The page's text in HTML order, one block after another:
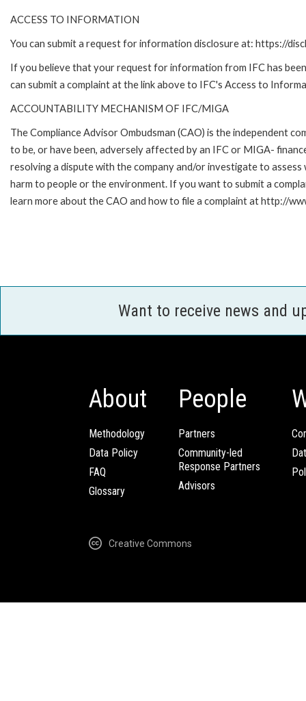
ACCESS TO INFORMATION
You can submit a request for information disclosure at: https://
If you believe that your request for information from IFC has
can submit a complaint at the link above to IFC's Access to
ACCOUNTABILITY MECHANISM OF IFC/MIGA
The Compliance Advisor Ombudsman (CAO) is the independent
to be, or have been, adversely affected by an IFC or MIGA-
resolving a dispute with the company and/or investigate to
harm to people or the environment. If you want to submit a
learn more about the CAO and how to file a complaint at http://
Want to receive news and
About
Methodology
Data Policy
FAQ
Glossary
People
Partners
Community-led
Response Partners
Advisors
Creative Commons